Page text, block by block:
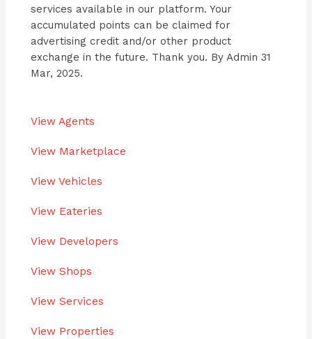
services available in our platform. Your
accumulated points can be claimed for
advertising credit and/or other product
exchange in the future. Thank you. By Admin 31
Mar, 2025.
View Agents
View Marketplace
View Vehicles
View Eateries
View Developers
View Shops
View Services
View Properties